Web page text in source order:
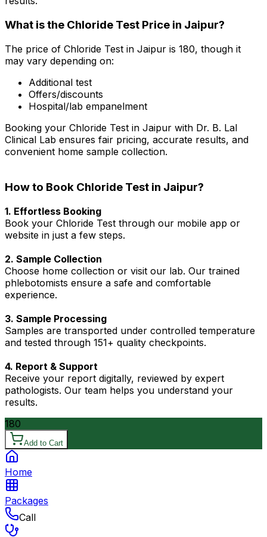
What is the Chloride Test Price in Jaipur?
The price of Chloride Test in Jaipur is ₹180, though it
may vary depending on:
Additional test
Offers/discounts
Hospital/lab empanelment
Booking your Chloride Test in Jaipur with Dr. B. Lal
Clinical Lab ensures fair pricing, accurate results, and
convenient home sample collection.
How to Book Chloride Test in Jaipur?
1. Effortless Booking
Book your Chloride Test through our mobile app or
website in just a few steps.
2. Sample Collection
Choose home collection or visit our lab. Our trained
phlebotomists ensure a safe and comfortable
experience.
3. Sample Processing
Samples are transported under controlled temperature
and tested through 151+ quality checkpoints.
4. Report & Support
Receive your report digitally, reviewed by expert
pathologists. Our team helps you understand your
results.
180
Add to Cart
Home
Packages
Call